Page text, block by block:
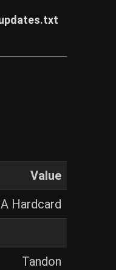
Value
Hardcard
Tandon